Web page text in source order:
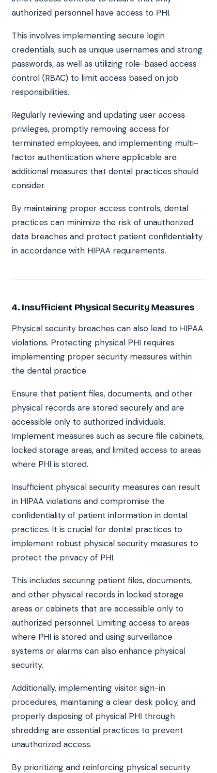
authorized personnel have access to PHI.
This involves implementing secure login
credentials, such as unique usernames and strong
passwords, as well as utilizing role-based access
control (RBAC) to limit access based on job
responsibilities.
Regularly reviewing and updating user access
privileges, promptly removing access for
terminated employees, and implementing multi-
factor authentication where applicable are
additional measures that dental practices should
consider.
By maintaining proper access controls, dental
practices can minimize the risk of unauthorized
data breaches and protect patient confidentiality
in accordance with HIPAA requirements.
4. Insufficient Physical Security Measures
Physical security breaches can also lead to HIPAA
violations. Protecting physical PHI requires
implementing proper security measures within
the dental practice.
Ensure that patient files, documents, and other
physical records are stored securely and are
accessible only to authorized individuals.
Implement measures such as secure file cabinets,
locked storage areas, and limited access to areas
where PHI is stored.
Insufficient physical security measures can result
in HIPAA violations and compromise the
confidentiality of patient information in dental
practices. It is crucial for dental practices to
implement robust physical security measures to
protect the privacy of PHI.
This includes securing patient files, documents,
and other physical records in locked storage
areas or cabinets that are accessible only to
authorized personnel. Limiting access to areas
where PHI is stored and using surveillance
systems or alarms can also enhance physical
security.
Additionally, implementing visitor sign-in
procedures, maintaining a clear desk policy, and
properly disposing of physical PHI through
shredding are essential practices to prevent
unauthorized access.
By prioritizing and reinforcing physical security